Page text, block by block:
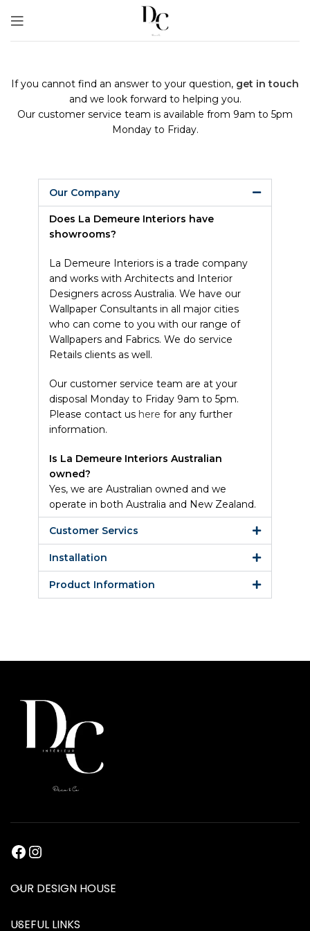
If you cannot find an answer to your question, get in touch
and we look forward to helping you.
Our customer service team is available from 9am to 5pm
Monday to Friday.
Our Company
Does La Demeure Interiors have
showrooms?
La Demeure Interiors is a trade company
and works with Architects and Interior
Designers across Australia. We have our
Wallpaper Consultants in all major cities
who can come to you with our range of
Wallpapers and Fabrics. We do service
Retails clients as well.
Our customer service team are at your
disposal Monday to Friday 9am to 5pm.
Please contact us here for any further
information.
Is La Demeure Interiors Australian
owned?
Yes, we are Australian owned and we
operate in both Australia and New Zealand.
Customer Servics
Installation
Product Information
OUR DESIGN HOUSE
USEFUL LINKS